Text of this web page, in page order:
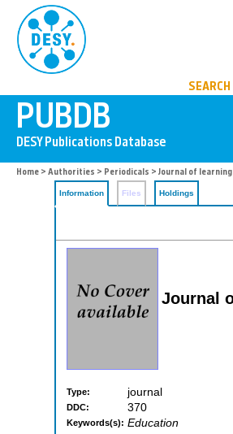
SEARCH
Home > Authorities > Periodicals > Journal of
Information Files Holdings
Journal
Type: journal
DDC: 370
Keywords(s): Education